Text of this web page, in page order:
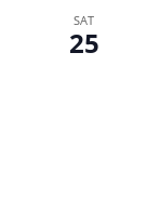
SAT
25